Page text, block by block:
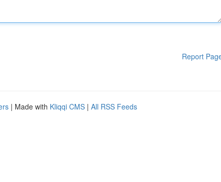
Report
| Made with Kliqqi CMS | All RSS Feeds